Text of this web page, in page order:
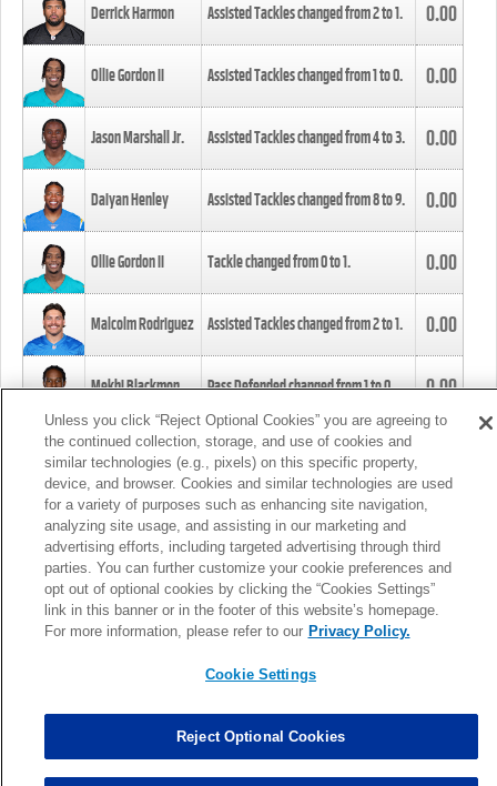
Derrick Harmon Assisted Tackles changed from2to1. 0.00
Ollie Gordon II Assisted Tackles changed from1to0. 0.00
Jason Marshall Jr. Assisted Tackles changed from4to3. 0.00
Daiyan Henley Assisted Tackles changed from8to9. 0.00
Ollie Gordon II Tackle changed from0to1. 0.00
Malcolm Rodriguez Assisted Tackles changed from2to1. 0.00
Mekhi Blackmon Pass Defended changed from1to0. 0.00
Foye Oluokun Tackle changed from4to5.
Patrick Queen Assisted Tackles changed from3to4. 0.00
Marcus Davenport Assisted Tackles changed from3to2. 0.00
MORE
Unless you click “Reject Optional Cookies” you are agreeing to
the continued collection, storage, and use of cookies and
similar technologies (e.g., pixels) on this specific property,
device, and browser. Cookies and similar technologies are used
for a variety of purposes such as enhancing site navigation,
analyzing site usage, and assisting in our marketing and
advertising efforts, including targeted advertising through third
parties. You can further customize your cookie preferences and
opt out of optional cookies by clicking the “Cookies Settings”
link in this banner or in the footer of this website’s homepage.
For more information, please refer to our Privacy Policy.
Cookie Settings
Reject Optional Cookies